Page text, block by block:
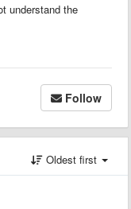
understand the
Follow
Oldest first